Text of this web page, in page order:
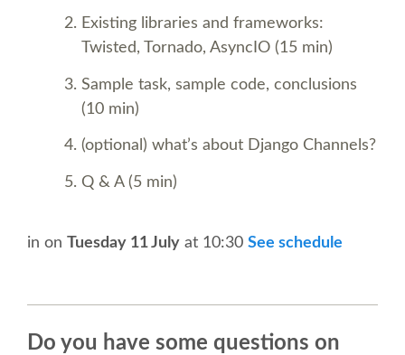
BEGINNERS' DAY
DJANGO GIRLS WORKSHOP
SOCIAL EVENT
SPEAKER
SPEAKER LIST
SPEAKER PROFILES
Existing libraries and frameworks:
Twisted, Tornado, AsyncIO (15 min)
Sample task, sample code, conclusions
(10 min)
(optional) what’s about Django Channels?
Q & A (5 min)
in on Tuesday 11 July at 10:30 See schedule
Do you have some questions on